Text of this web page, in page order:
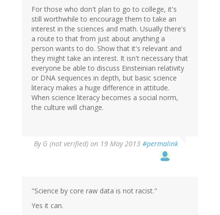
For those who don't plan to go to college, it's
still worthwhile to encourage them to take an
interest in the sciences and math. Usually there's
a route to that from just about anything a
person wants to do. Show that it's relevant and
they might take an interest. It isn't necessary that
everyone be able to discuss Einsteinian relativity
or DNA sequences in depth, but basic science
literacy makes a huge difference in attitude.
When science literacy becomes a social norm,
the culture will change.
By G (not verified) on 19 May 2013 #permalink
"Science by core raw data is not racist."
Yes it can.